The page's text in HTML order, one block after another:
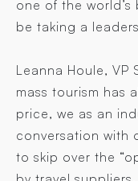
one of the
be taking a
Leanna Houle, VP
mass tourism has
price, we as an
conversation with
to skip over the